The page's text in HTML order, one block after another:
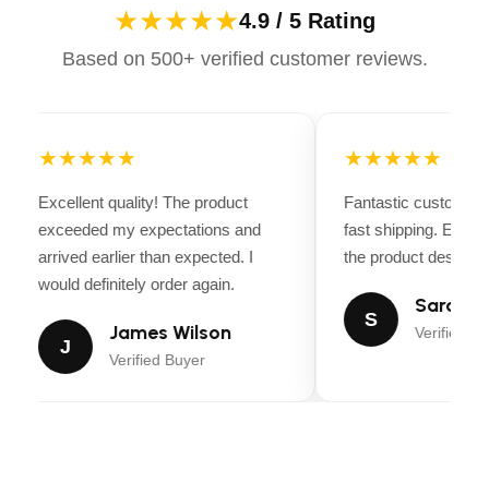
★★★★★4.9 / 5 Rating
Based on 500+ verified customer reviews.
★★★★★
Excellent quality! The product
exceeded my expectations and
arrived earlier than expected. I
would definitely order again.
J
James Wilson
Verified Buyer
★★★★★
Fantastic customer
fast shipping.
the product
S
Sarah
Verified